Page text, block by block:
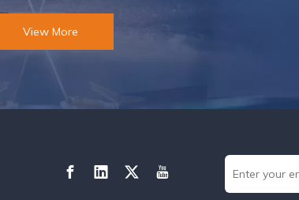
View More